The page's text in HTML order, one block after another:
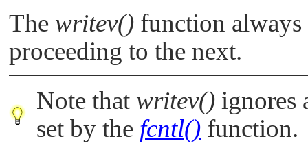
The writev() function always
proceeding to the next.
Note that writev() ignores
set by the fcntl() function.